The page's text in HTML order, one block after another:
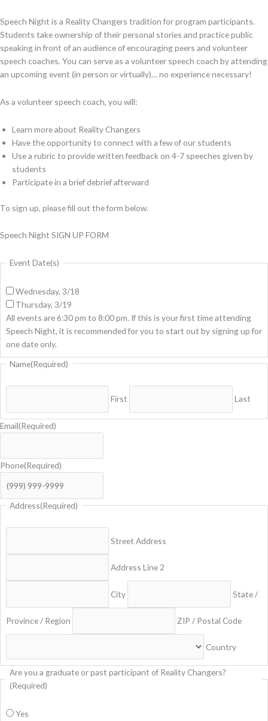
Speech Night is a Reality Changers tradition for program participants.
Students take ownership of their personal stories and practice public
speaking in front of an audience of encouraging peers and volunteer
speech coaches. You can serve as a volunteer speech coach by attending
an upcoming event (in person or virtually)… no experience necessary!
As a volunteer speech coach, you will:
Learn more about Reality Changers
Have the opportunity to connect with a few of our students
Use a rubric to provide written feedback on 4-7 speeches given by
students
Participate in a brief debrief afterward
To sign up, please fill out the form below.
Speech Night SIGN UP FORM
Event Date(s)
Wednesday, 3/18
Thursday, 3/19
All events are 6:30 pm to 8:00 pm. If this is your first time attending
Speech Night, it is recommended for you to start out by signing up for
one date only.
Name(Required)
First Last
Email(Required)
Phone(Required)
Address(Required)
Street Address
Address Line 2
City State /
Province / Region ZIP / Postal Code
Country
Are you a graduate or past participant of Reality Changers?
(Required)
Yes